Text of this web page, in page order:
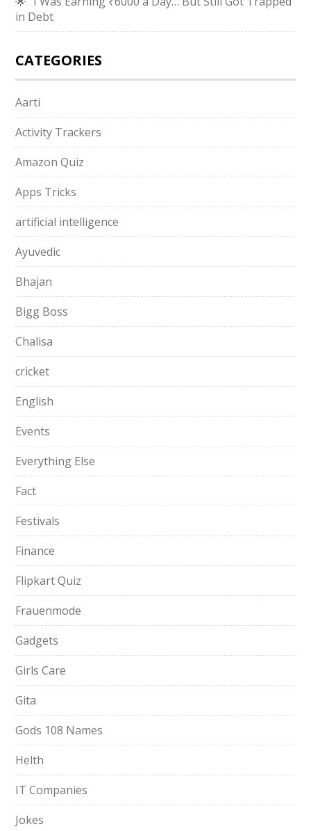
in Debt
CATEGORIES
Aarti
Activity Trackers
Amazon Quiz
Apps Tricks
artificial intelligence
Ayuvedic
Bhajan
Bigg Boss
Chalisa
cricket
English
Events
Everything Else
Fact
Festivals
Finance
Flipkart Quiz
Frauenmode
Gadgets
Girls Care
Gita
Gods 108 Names
Helth
IT Companies
Jokes